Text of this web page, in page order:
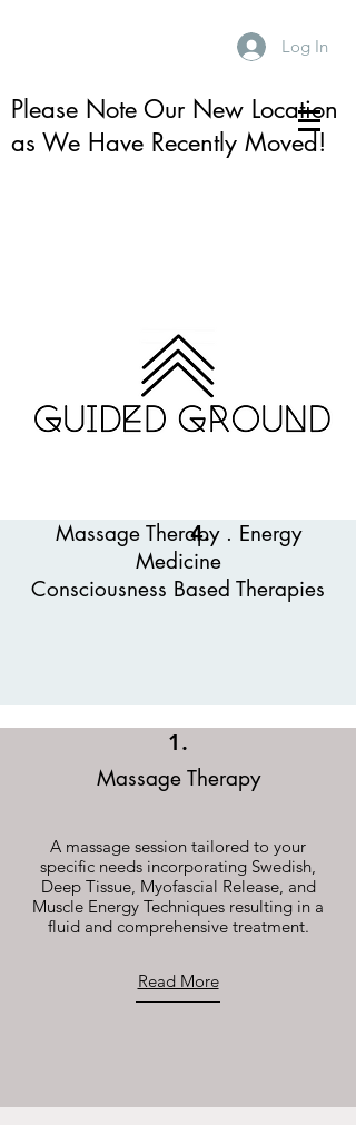
Log In
Please Note Our New Location
as We Have Recently Moved!
Massage Therapy . Energy
Medicine
Consciousness Based Therapies
4.
1.
Massage Therapy
A massage session tailored to your
specific needs incorporating Swedish,
Deep Tissue, Myofascial Release, and
Muscle Energy Techniques resulting in a
fluid and comprehensive treatment.
Read More